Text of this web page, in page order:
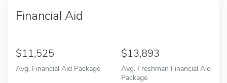
Financial Aid
11,525
Avg. Financial Aid Package
13,893
Avg. Freshman Financial Aid
Package